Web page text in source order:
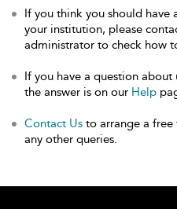
If you think you should have
your institution, please
administrator to check how
If you have a question
the answer is on our Help
Contact Us to arrange a
any other queries.